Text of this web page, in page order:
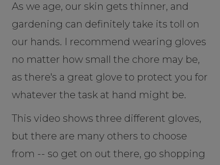
As we age, our skin gets thinner, and
gardening can definitely take its toll on
our hands. I recommend wearing gloves
no matter how small the chore may be,
as there's a great glove to protect you for
whatever the task at hand might be.
This video shows three different gloves,
but there are many others to choose
from -- so get on out there, go shopping